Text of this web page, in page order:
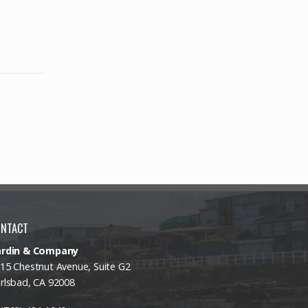
& Company
Chestnut Avenue, Suite G2
CA 92008